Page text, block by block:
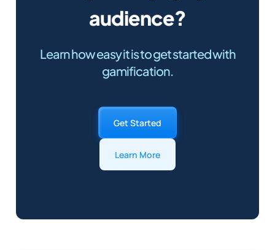
audience?
Learn how easy it is to get started with
gamification.
Get Started
Learn More